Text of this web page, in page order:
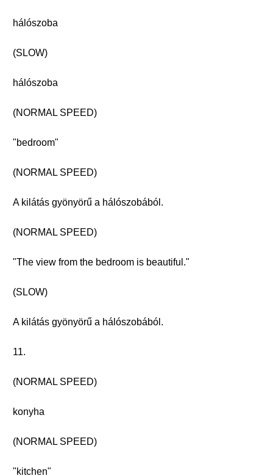
hálószoba
(SLOW)
hálószoba
(NORMAL SPEED)
"bedroom"
(NORMAL SPEED)
A kilátás gyönyörű a hálószobából.
(NORMAL SPEED)
"The view from the bedroom is beautiful."
(SLOW)
A kilátás gyönyörű a hálószobából.
11.
(NORMAL SPEED)
konyha
(NORMAL SPEED)
"kitchen"